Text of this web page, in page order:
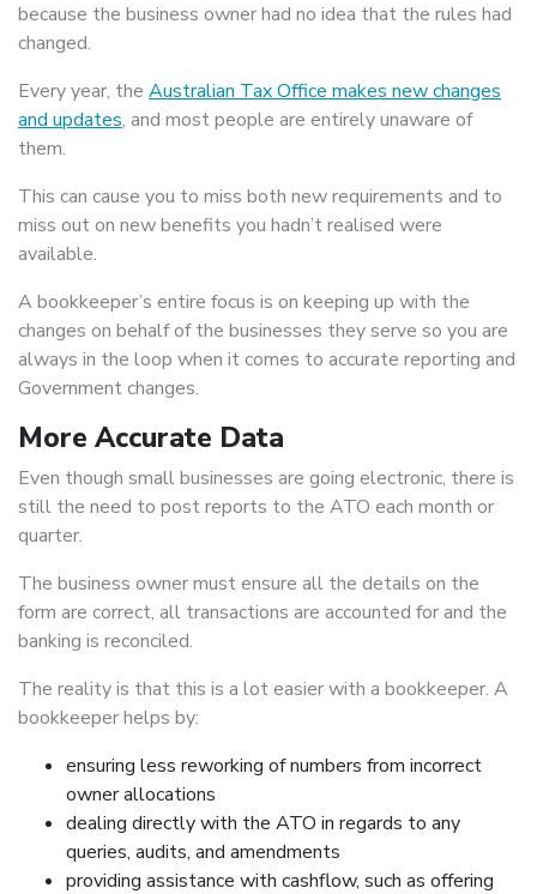
because the business owner had no idea that the rules had
changed.
Every year, the Australian Tax Office makes new changes
and updates, and most people are entirely unaware of
them.
This can cause you to miss both new requirements and to
miss out on new benefits you hadn’t realised were
available.
A bookkeeper’s entire focus is on keeping up with the
changes on behalf of the businesses they serve so you are
always in the loop when it comes to accurate reporting and
Government changes.
More Accurate Data
Even though small businesses are going electronic, there is
still the need to post reports to the ATO each month or
quarter.
The business owner must ensure all the details on the
form are correct, all transactions are accounted for and the
banking is reconciled.
The reality is that this is a lot easier with a bookkeeper. A
bookkeeper helps by:
ensuring less reworking of numbers from incorrect
owner allocations
dealing directly with the ATO in regards to any
queries, audits, and amendments
providing assistance with cashflow, such as offering